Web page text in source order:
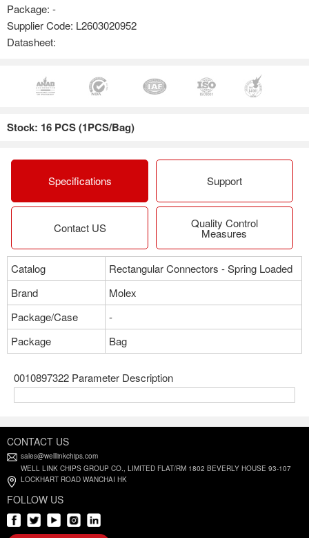
Package: -
Supplier Code: L2603020952
Datasheet:
Stock: 16 PCS (1PCS/Bag)
Specifications Support
Contact US Quality Control
Measures
Catalog
Rectangular Connectors - Spring Loaded
Brand
Molex
Package/Case
-
Package
Bag
0010897322 Parameter Description
CONTACT US
sales@welllinkchips.com
WELL LINK CHIPS GROUP CO., LIMITED FLAT/RM 1802 BEVERLY HOUSE 93-107
LOCKHART ROAD WANCHAI HK
FOLLOW US